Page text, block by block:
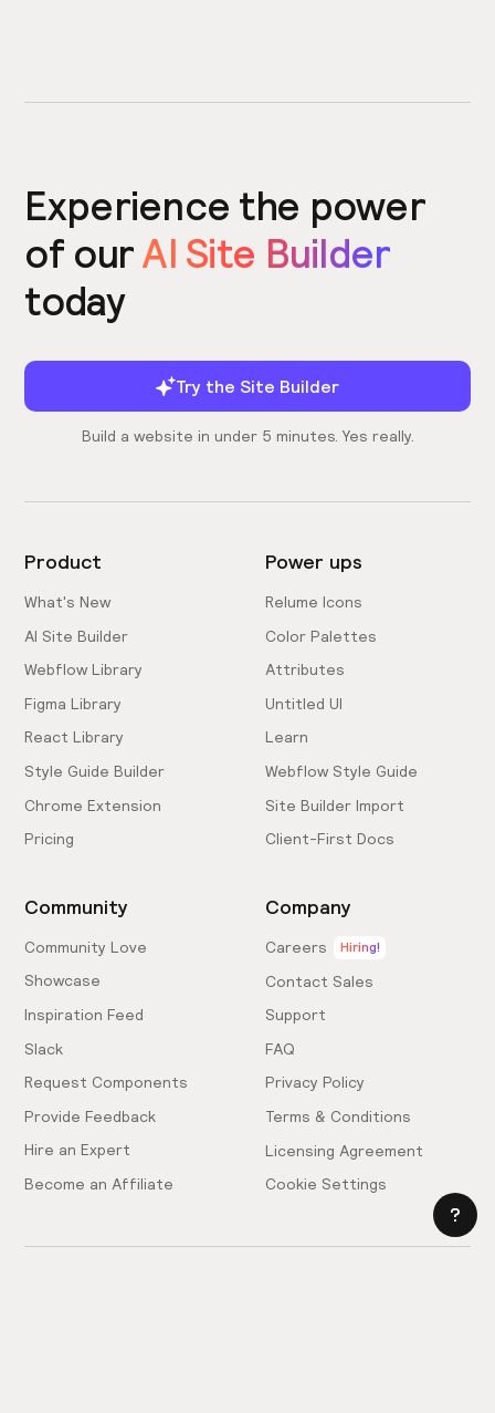
Experience the power
of ourAI Site Builder
today
Try the Site Builder
Build a website in under 5 minutes. Yes really.
Product
What's New
AI Site Builder
Webflow Library
Figma Library
React Library
Style Guide Builder
Chrome Extension
Pricing
Power ups
Relume Icons
Color Palettes
Attributes
Untitled UI
Learn
Webflow Style Guide
Site Builder Import
Client-First Docs
Community
Community Love
Showcase
Inspiration Feed
Slack
Request Components
Provide Feedback
Hire an Expert
Become an Affiliate
Company
Careers Hiring!
Contact Sales
Support
FAQ
Privacy Policy
Terms & Conditions
Licensing Agreement
Cookie Settings